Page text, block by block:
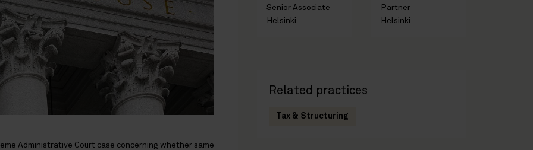
Administrative Court case concerning whether same
Senior Associate
Helsinki
Partner
Helsinki
Related practices
Tax & Structuring